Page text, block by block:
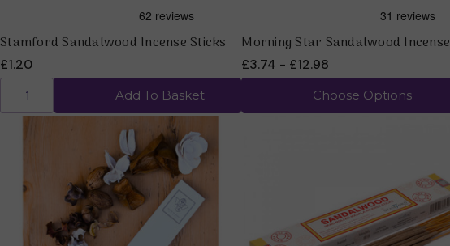
Stamford Sandalwood Incense Sticks
£1.20
Add To Basket
Morning Star Sandalwood Incense
£3.74 - £12.98
Choose Options
Quick view
Quick view